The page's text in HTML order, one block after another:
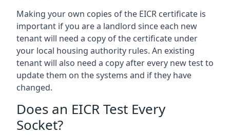
Making your own copies of the EICR certificate is
important if you are a landlord since each new
tenant will need a copy of the certificate under
your local housing authority rules. An existing
tenant will also need a copy after every new test to
update them on the systems and if they have
changed.
Does an EICR Test Every
Socket?